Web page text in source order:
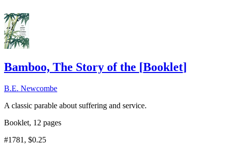
Bamboo, The Story of the [Booklet]
B.E. Newcombe
A classic parable about suffering and service.
Booklet, 12 pages
#1781 , $0.25